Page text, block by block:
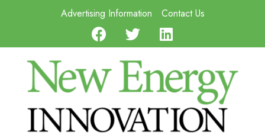
Advertising Information Contact Us